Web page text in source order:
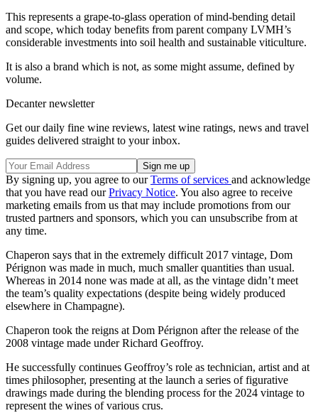
This represents a grape-to-glass operation of mind-bending detail
and scope, which today benefits from parent company LVMH’s
considerable investments into soil health and sustainable viticulture.
It is also a brand which is not, as some might assume, defined by
volume.
Decanter newsletter
Get our daily fine wine reviews, latest wine ratings, news and travel
guides delivered straight to your inbox.
By signing up, you agree to ourTerms of services and acknowledge
that you have read ourPrivacy Notice. You also agree to receive
marketing emails from us that may include promotions from our
trusted partners and sponsors, which you can unsubscribe from at
any time.
Chaperon says that in the extremely difficult 2017 vintage, Dom
Pérignon was made in much, much smaller quantities than usual.
Whereas in 2014 none was made at all, as the vintage didn’t meet
the team’s quality expectations (despite being widely produced
elsewhere in Champagne).
Chaperon took the reigns at Dom Pérignon after the release of the
2008 vintage made under Richard Geoffroy.
He successfully continues Geoffroy’s role as technician, artist and at
times philosopher, presenting at the launch a series of figurative
drawings made during the blending process for the 2024 vintage to
represent the wines of various crus.